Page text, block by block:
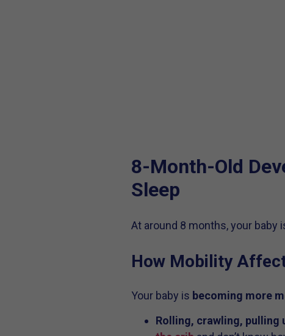
8-Month-Old
Sleep
At around 8 months, your baby
How Mobility
Your baby is becoming more
Rolling, crawling, pulling